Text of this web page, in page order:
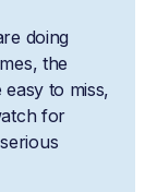
doing
the
to miss,
for